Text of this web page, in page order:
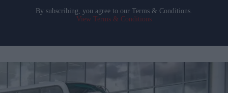
By subscribing, you agree to our Terms & Conditions.
View Terms & Conditions